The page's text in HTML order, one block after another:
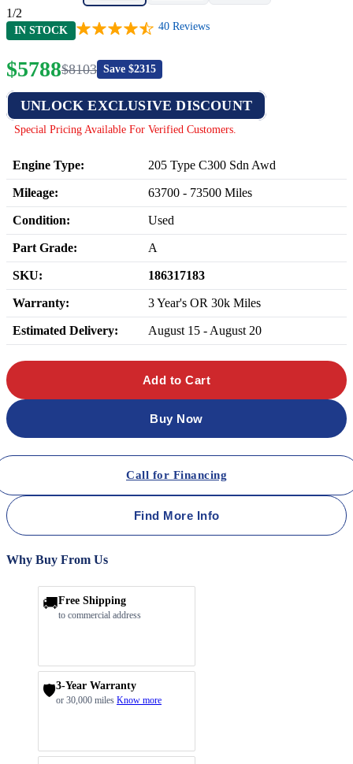
1/2
IN STOCK 40 Reviews
$5788$8103 Save $2315
UNLOCK EXCLUSIVE DISCOUNT
Special Pricing Available For Verified Customers.
Engine Type: 205 Type C300 Sdn Awd
Mileage: 63700 - 73500 Miles
Condition: Used
Part Grade: A
SKU: 186317183
Warranty: 3 Year's OR 30k Miles
Estimated Delivery: August 15 - August 20
Add to Cart
Buy Now
Call for Financing
Find More Info
Why Buy From Us
🚚Free Shipping
to commercial address
🛡️3-Year Warranty
or 30,000 miles Know more